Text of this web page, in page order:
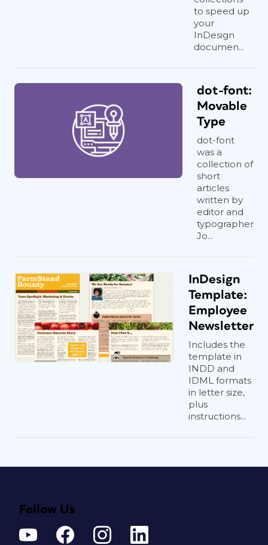
to speed up
your
InDesign
documen...
dot-font:
Movable
Type
dot-font
was a
collection of
short
articles
written by
editor and
typographer
Jo...
InDesign
Template:
Employee
Newsletter
Includes the
template in
INDD and
IDML formats
in letter size,
plus
instructions...
Follow Us